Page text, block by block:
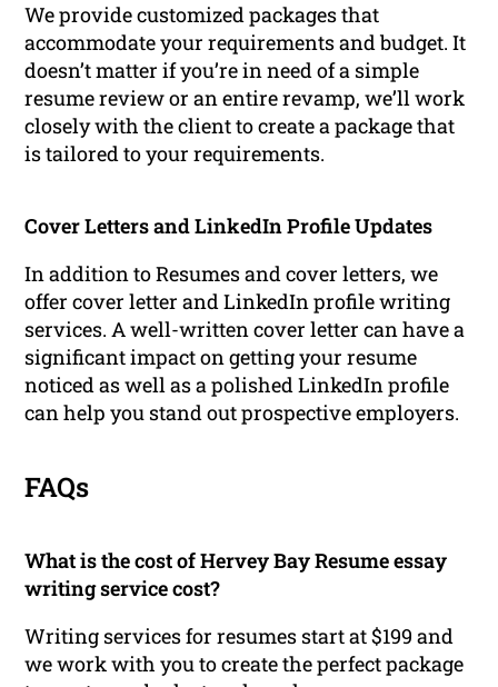
We provide customized packages that
accommodate your requirements and budget. It
doesn’t matter if you’re in need of a simple
resume review or an entire revamp, we’ll work
closely with the client to create a package that
is tailored to your requirements.
Cover Letters and LinkedIn Profile Updates
In addition to Resumes and cover letters, we
offer cover letter and LinkedIn profile writing
services. A well-written cover letter can have a
significant impact on getting your resume
noticed as well as a polished LinkedIn profile
can help you stand out prospective employers.
FAQs
What is the cost of Hervey Bay Resume essay
writing service cost?
Writing services for resumes start at $199 and
we work with you to create the perfect package